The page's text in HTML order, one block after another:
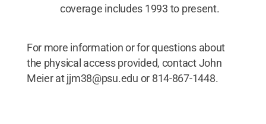
coverage includes 1993 to present.
For more information or for questions about
the physical access provided, contact John
Meier at jjm38@psu.edu or 814-867-1448.